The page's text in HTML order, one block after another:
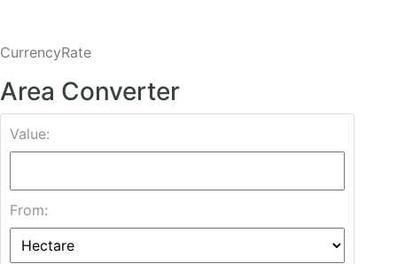
CurrencyRate
Area Converter
Value:
From: